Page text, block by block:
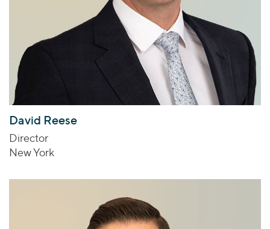
David Reese
Director
New York